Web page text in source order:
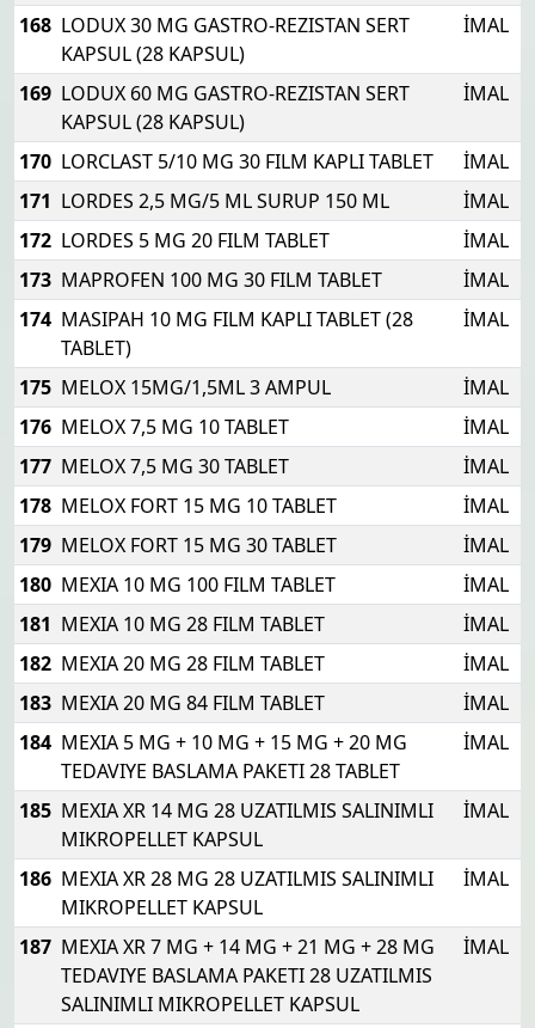
168 LODUX 30 MG GASTRO-REZISTAN SERT
KAPSUL (28 KAPSUL)
İMAL
169 LODUX 60 MG GASTRO-REZISTAN SERT
KAPSUL (28 KAPSUL)
İMAL
170 LORCLAST 5/10 MG 30 FILM KAPLI TABLET
İMAL
171 LORDES 2,5 MG/5 ML SURUP 150 ML
İMAL
172 LORDES 5 MG 20 FILM TABLET
İMAL
173 MAPROFEN 100 MG 30 FILM TABLET
İMAL
174 MASIPAH 10 MG FILM KAPLI TABLET (28
TABLET)
İMAL
175 MELOX 15MG/1,5ML 3 AMPUL
İMAL
176 MELOX 7,5 MG 10 TABLET
İMAL
177 MELOX 7,5 MG 30 TABLET
İMAL
178 MELOX FORT 15 MG 10 TABLET
İMAL
179 MELOX FORT 15 MG 30 TABLET
İMAL
180 MEXIA 10 MG 100 FILM TABLET
İMAL
181 MEXIA 10 MG 28 FILM TABLET
İMAL
182 MEXIA 20 MG 28 FILM TABLET
İMAL
183 MEXIA 20 MG 84 FILM TABLET
İMAL
184 MEXIA 5 MG + 10 MG + 15 MG + 20 MG
TEDAVIYE BASLAMA PAKETI 28 TABLET
İMAL
185 MEXIA XR 14 MG 28 UZATILMIS SALINIMLI
MIKROPELLET KAPSUL
İMAL
186 MEXIA XR 28 MG 28 UZATILMIS SALINIMLI
MIKROPELLET KAPSUL
İMAL
187 MEXIA XR 7 MG + 14 MG + 21 MG + 28 MG
TEDAVIYE BASLAMA PAKETI 28 UZATILMIS
SALINIMLI MIKROPELLET KAPSUL
İMAL